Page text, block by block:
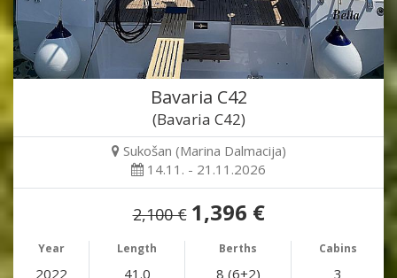
Bavaria C42
(Bavaria C42)
Sukošan (Marina Dalmacija)
14.11. - 21.11.2026
2,100 € 1,396 €
Year Length Berths Cabins
2022 41.0 8 (6+2) 3